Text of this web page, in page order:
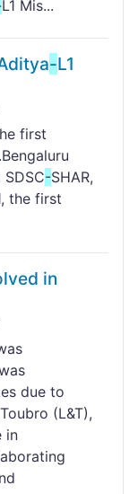
L1 Mis...
-L1
first
-SHAR,
the first
in
due to
(L&T),
in